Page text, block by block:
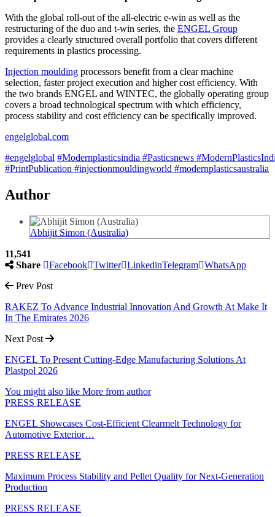
With the global roll-out of the all-electric e-win as well as the
restructuring of the duo and t-win series, the ENGEL Group
provides a clearly structured overall portfolio that covers different
requirements in plastics processing.
Injection moulding processors benefit from a clear machine
selection, faster project execution and higher cost efficiency. With
the two brands ENGEL and WINTEC, the globally operating group
covers a broad technological spectrum with which efficiency,
process stability and cost efficiency can be specifically improved.
engelglobal.com
#engelglobal #Modernplasticsindia #Pasticsnews
#PrintPublication #injectionmouldingworld #modernplasticsaustralia
Author
Abhijit Simon (Australia)
11,541
Share
Facebook Twitter LinkedinTelegram WhatsApp
Prev Post
RAKEZ To Advance Industrial Innovation And Growth At Make It
In The Emirates 2026
Next Post
ENGEL To Present Cutting-Edge Manufacturing Solutions At
Plastpol 2026
You might also like More from author
PRESS RELEASE
ENGEL Showcases Cost-Efficient Clearmelt Technology for
Automotive Exterior…
PRESS RELEASE
Maximum Process Stability and Pellet Quality for Next-Generation
Production
PRESS RELEASE